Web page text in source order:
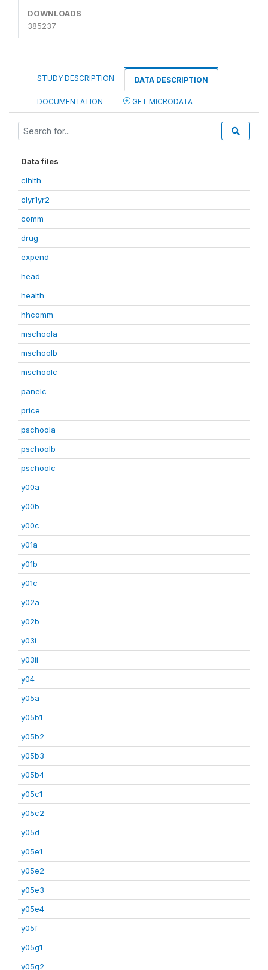
DOWNLOADS
385237
STUDY DESCRIPTION DATA DESCRIPTION
DOCUMENTATION GET MICRODATA
Data files
clhlth
clyr1yr2
comm
drug
expend
head
health
hhcomm
mschoola
mschoolb
mschoolc
panelc
price
pschoola
pschoolb
pschoolc
y00a
y00b
y00c
y01a
y01b
y01c
y02a
y02b
y03i
y03ii
y04
y05a
y05b1
y05b2
y05b3
y05b4
y05c1
y05c2
y05d
y05e1
y05e2
y05e3
y05e4
y05f
y05g1
y05g2